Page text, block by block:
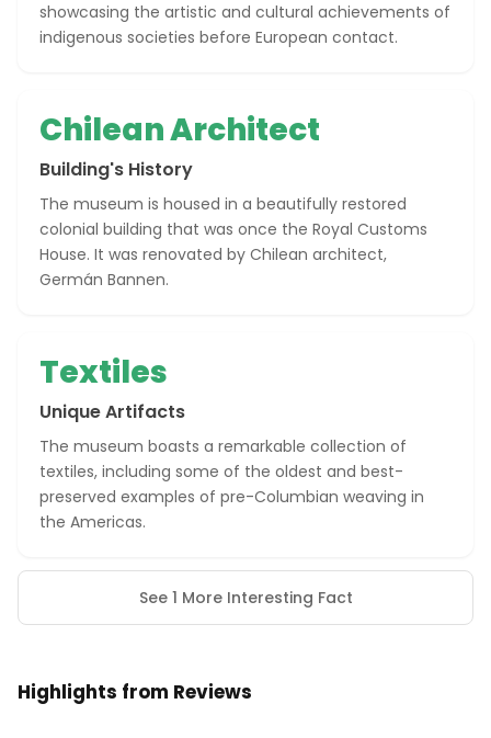
showcasing the artistic and cultural achievements of
indigenous societies before European contact.
Chilean Architect
Building's History
The museum is housed in a beautifully restored
colonial building that was once the Royal Customs
House. It was renovated by Chilean architect,
Germán Bannen.
Textiles
Unique Artifacts
The museum boasts a remarkable collection of
textiles, including some of the oldest and best-
preserved examples of pre-Columbian weaving in
the Americas.
See 1 More Interesting Fact
Highlights from Reviews